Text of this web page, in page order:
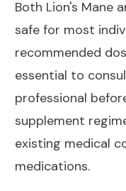
Both Lion's Mane
safe for most
recommended
essential to
professional
supplement
existing medical
medications.